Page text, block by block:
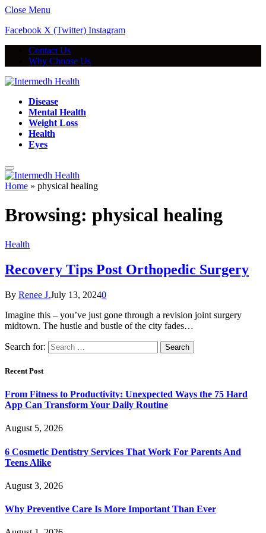
Close Menu
Facebook X (Twitter) Instagram
Contact Us
Why Choose Us
Disease
Mental Health
Weight Loss
Health
Eyes
Home » physical healing
Browsing: physical healing
Health
Recovery Tips Post Orthopedic Surgery
By Renee J.July 13, 20240
Imagine this – you’ve just gone through a revision joint surgery
midtown. The hustle and bustle of the city fades…
Search for:
Recent Post
From Fitness to Productivity: Unexpected Ways the 75 Hard
App Can Transform Your Daily Routine
August 5, 2026
6 Cosmetic Dentistry Services That Work For Parents And
Teens Alike
August 3, 2026
Why Preventive Care Is More Important Than Ever